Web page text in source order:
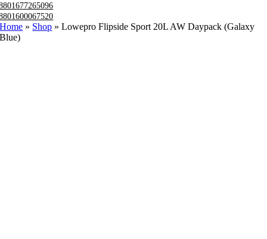
Home » Shop »Lowepro Flipside Sport 20L AW Daypack (Galaxy
Blue)